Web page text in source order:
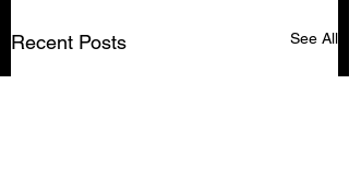
Recent Posts See All